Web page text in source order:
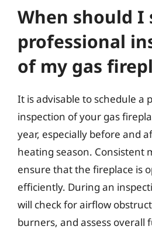
When should I
professional
of my gas
It is advisable to schedule a
inspection of your gas
year, especially before and
heating season. Consistent
ensure that the fireplace is
efficiently. During an
will check for airflow
burners, and assess overall